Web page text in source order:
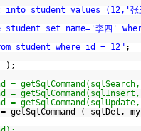
into student values (12,'
student set name='李四'
student where id = 12" ;
);
=
=
=
= getSqlCommand ( sqlDel,